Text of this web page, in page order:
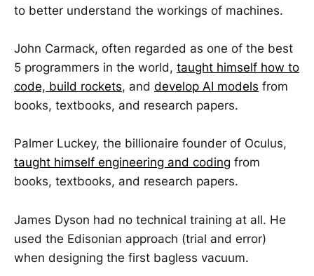
to better understand the workings of machines.
John Carmack, often regarded as one of the best
5 programmers in the world, taught himself how to
code, build rockets, and develop AI models from
books, textbooks, and research papers.
Palmer Luckey, the billionaire founder of Oculus,
taught himself engineering and coding from
books, textbooks, and research papers.
James Dyson had no technical training at all. He
used the Edisonian approach (trial and error)
when designing the first bagless vacuum.